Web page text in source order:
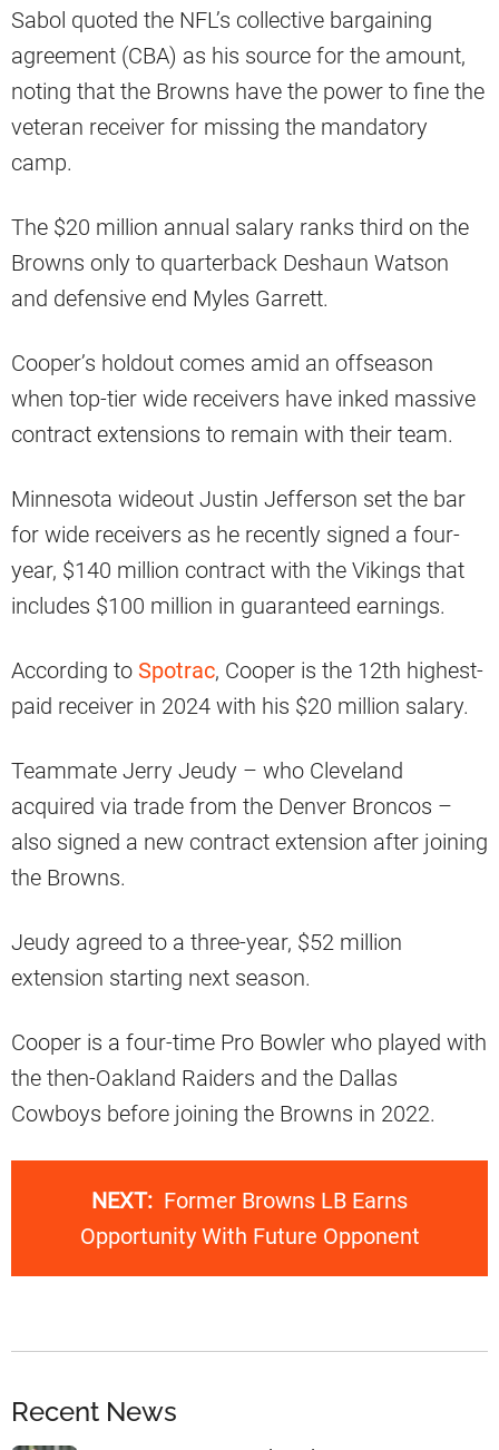
Sabol quoted the NFL’s collective bargaining
agreement (CBA) as his source for the amount,
noting that the Browns have the power to fine the
veteran receiver for missing the mandatory
camp.
The $20 million annual salary ranks third on the
Browns only to quarterback Deshaun Watson
and defensive end Myles Garrett.
Cooper’s holdout comes amid an offseason
when top-tier wide receivers have inked massive
contract extensions to remain with their team.
Minnesota wideout Justin Jefferson set the bar
for wide receivers as he recently signed a four-
year, $140 million contract with the Vikings that
includes $100 million in guaranteed earnings.
According to Spotrac, Cooper is the 12th highest-
paid receiver in 2024 with his $20 million salary.
Teammate Jerry Jeudy – who Cleveland
acquired via trade from the Denver Broncos –
also signed a new contract extension after joining
the Browns.
Jeudy agreed to a three-year, $52 million
extension starting next season.
Cooper is a four-time Pro Bowler who played with
the then-Oakland Raiders and the Dallas
Cowboys before joining the Browns in 2022.
NEXT: Former Browns LB Earns
Opportunity With Future Opponent
Recent News